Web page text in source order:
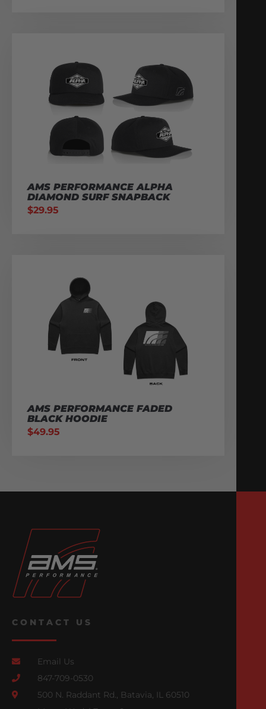
AMS PERFORMANCE ALPHA
DIAMOND SURF SNAPBACK
$29.95
AMS PERFORMANCE FADED
BLACK HOODIE
$49.95
CONTACT US
Email Us
847-709-0530
500 N. Raddant Rd., Batavia, IL 60510